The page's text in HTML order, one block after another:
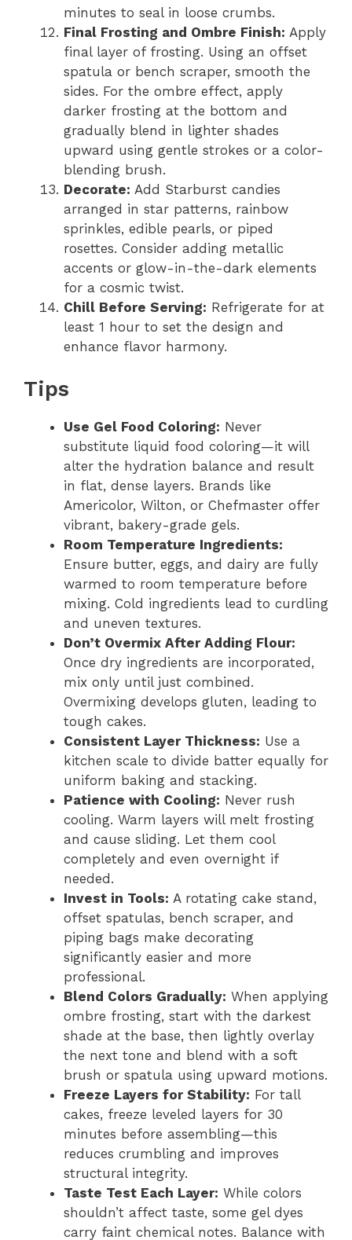
minutes to seal in loose crumbs.
Final Frosting and Ombre Finish: Apply
final layer of frosting. Using an offset
spatula or bench scraper, smooth the
sides. For the ombre effect, apply
darker frosting at the bottom and
gradually blend in lighter shades
upward using gentle strokes or a color-
blending brush.
Decorate: Add Starburst candies
arranged in star patterns, rainbow
sprinkles, edible pearls, or piped
rosettes. Consider adding metallic
accents or glow-in-the-dark elements
for a cosmic twist.
Chill Before Serving: Refrigerate for at
least 1 hour to set the design and
enhance flavor harmony.
Tips
Use Gel Food Coloring: Never
substitute liquid food coloring—it will
alter the hydration balance and result
in flat, dense layers. Brands like
Americolor, Wilton, or Chefmaster offer
vibrant, bakery-grade gels.
Room Temperature Ingredients:
Ensure butter, eggs, and dairy are fully
warmed to room temperature before
mixing. Cold ingredients lead to curdling
and uneven textures.
Don’t Overmix After Adding Flour:
Once dry ingredients are incorporated,
mix only until just combined.
Overmixing develops gluten, leading to
tough cakes.
Consistent Layer Thickness: Use a
kitchen scale to divide batter equally for
uniform baking and stacking.
Patience with Cooling: Never rush
cooling. Warm layers will melt frosting
and cause sliding. Let them cool
completely and even overnight if
needed.
Invest in Tools: A rotating cake stand,
offset spatulas, bench scraper, and
piping bags make decorating
significantly easier and more
professional.
Blend Colors Gradually: When applying
ombre frosting, start with the darkest
shade at the base, then lightly overlay
the next tone and blend with a soft
brush or spatula using upward motions.
Freeze Layers for Stability: For tall
cakes, freeze leveled layers for 30
minutes before assembling—this
reduces crumbling and improves
structural integrity.
Taste Test Each Layer: While colors
shouldn’t affect taste, some gel dyes
carry faint chemical notes. Balance with